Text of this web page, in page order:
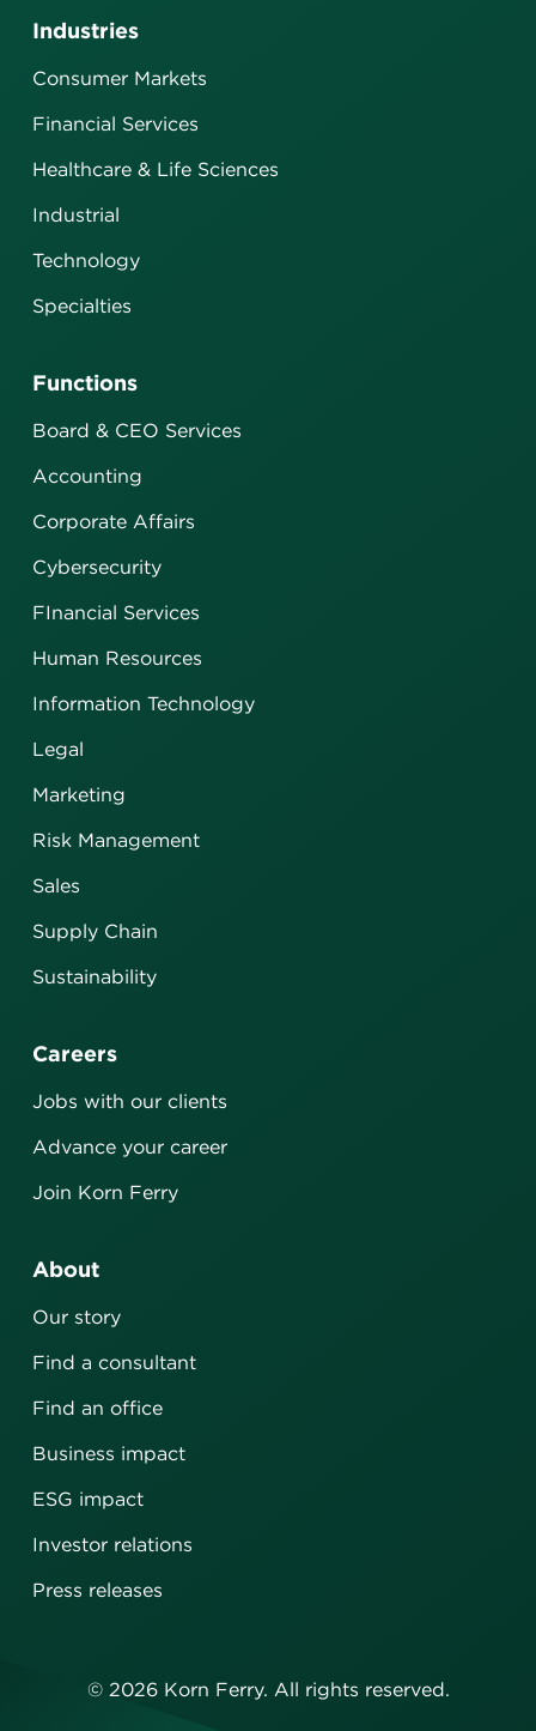
Industries
Consumer Markets
Financial Services
Healthcare & Life Sciences
Industrial
Technology
Specialties
Functions
Board & CEO Services
Accounting
Corporate Affairs
Cybersecurity
FInancial Services
Human Resources
Information Technology
Legal
Marketing
Risk Management
Sales
Supply Chain
Sustainability
Careers
Jobs with our clients
Advance your career
Join Korn Ferry
About
Our story
Find a consultant
Find an office
Business impact
ESG impact
Investor relations
Press releases
© 2026Korn Ferry. All rights reserved.